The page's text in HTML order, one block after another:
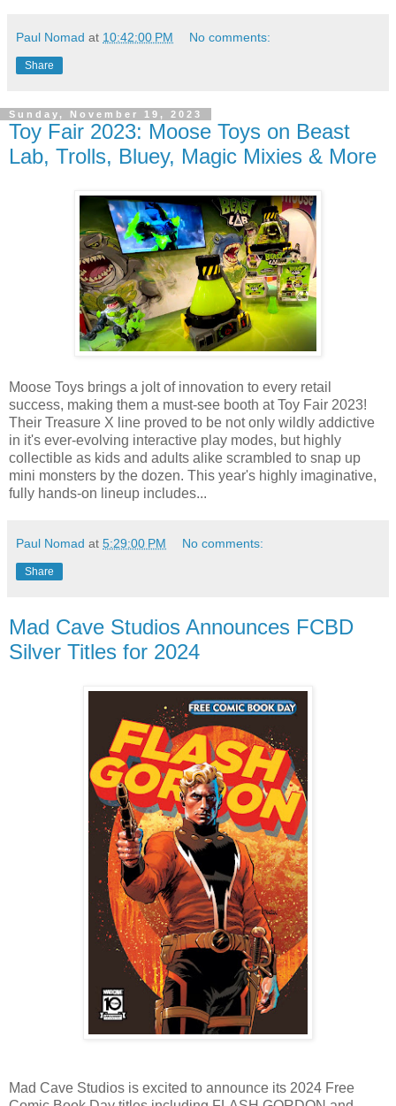
Paul Nomad at 10:42:00 PM No comments:
Share
Sunday, November 19, 2023
Toy Fair 2023: Moose Toys on Beast
Lab, Trolls, Bluey, Magic Mixies & More
Moose Toys brings a jolt of innovation to every retail
success, making them a must-see booth at Toy Fair 2023!
Their Treasure X line proved to be not only wildly addictive
in it's ever-evolving interactive play modes, but highly
collectible as kids and adults alike scrambled to snap up
mini monsters by the dozen. This year's highly imaginative,
fully hands-on lineup includes...
Paul Nomad at 5:29:00 PM No comments:
Share
Mad Cave Studios Announces FCBD
Silver Titles for 2024
Mad Cave Studios is excited to announce its 2024 Free